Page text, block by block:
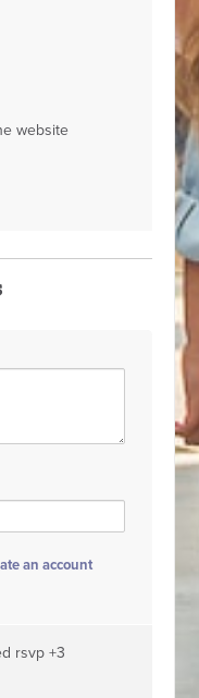
website
an account
rsvp +3